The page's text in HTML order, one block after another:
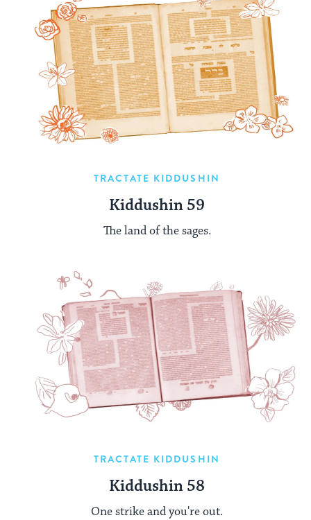
TRACTATE KIDDUSHIN
Kiddushin 59
The land of the sages.
TRACTATE KIDDUSHIN
Kiddushin 58
One strike and you're out.